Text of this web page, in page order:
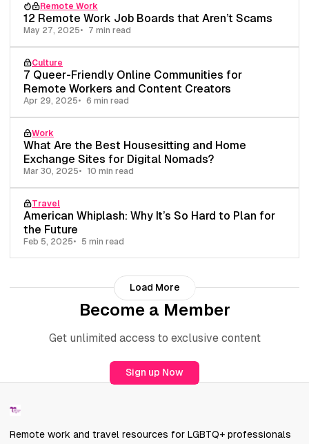
Remote Work
12 Remote Work Job Boards that Aren’t Scams
May 27, 2025 7 min read
Culture
7 Queer-Friendly Online Communities for
Remote Workers and Content Creators
Apr 29, 2025 6 min read
Work
What Are the Best Housesitting and Home
Exchange Sites for Digital Nomads?
Mar 30, 2025 10 min read
Travel
American Whiplash: Why It’s So Hard to Plan for
the Future
Feb 5, 2025 5 min read
Load More
Become a Member
Get unlimited access to exclusive content
Sign up Now
Remote work and travel resources for LGBTQ+ professionals